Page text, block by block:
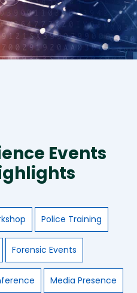
Events
Police Training
Forensic Events
Media Presence